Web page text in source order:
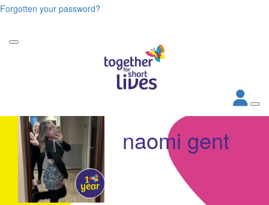
Forgotten your password?
naomi gent